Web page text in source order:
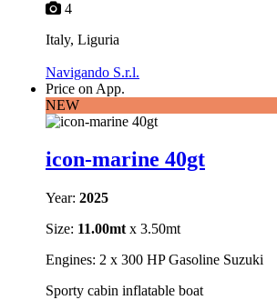
4
Italy, Liguria
Navigando S.r.l.
Price on App.
NEW
icon-marine 40gt
Year: 2025
Size: 11.00mt x 3.50mt
Engines: 2 x 300 HP Gasoline Suzuki
Sporty cabin inflatable boat